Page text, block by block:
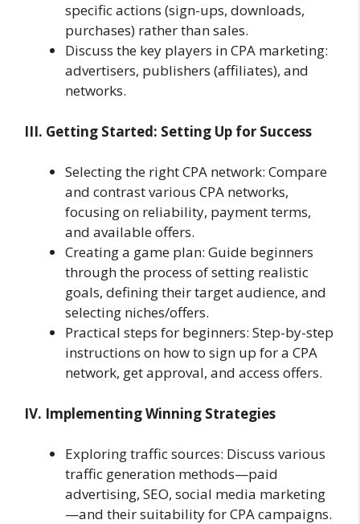
specific actions (sign-ups, downloads,
purchases) rather than sales.
Discuss the key players in CPA marketing:
advertisers, publishers (affiliates), and
networks.
III. Getting Started: Setting Up for Success
Selecting the right CPA network: Compare
and contrast various CPA networks,
focusing on reliability, payment terms,
and available offers.
Creating a game plan: Guide beginners
through the process of setting realistic
goals, defining their target audience, and
selecting niches/offers.
Practical steps for beginners: Step-by-step
instructions on how to sign up for a CPA
network, get approval, and access offers.
IV. Implementing Winning Strategies
Exploring traffic sources: Discuss various
traffic generation methods—paid
advertising, SEO, social media marketing
—and their suitability for CPA campaigns.